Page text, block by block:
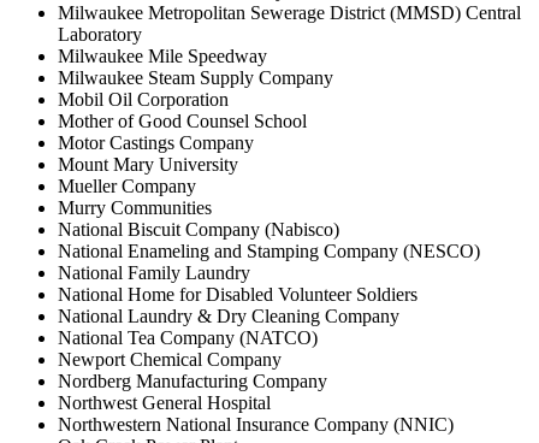
Milwaukee Metropolitan Sewerage District (MMSD) Central
Laboratory
Milwaukee Mile Speedway
Milwaukee Steam Supply Company
Mobil Oil Corporation
Mother of Good Counsel School
Motor Castings Company
Mount Mary University
Mueller Company
Murry Communities
National Biscuit Company (Nabisco)
National Enameling and Stamping Company (NESCO)
National Family Laundry
National Home for Disabled Volunteer Soldiers
National Laundry & Dry Cleaning Company
National Tea Company (NATCO)
Newport Chemical Company
Nordberg Manufacturing Company
Northwest General Hospital
Northwestern National Insurance Company (NNIC)